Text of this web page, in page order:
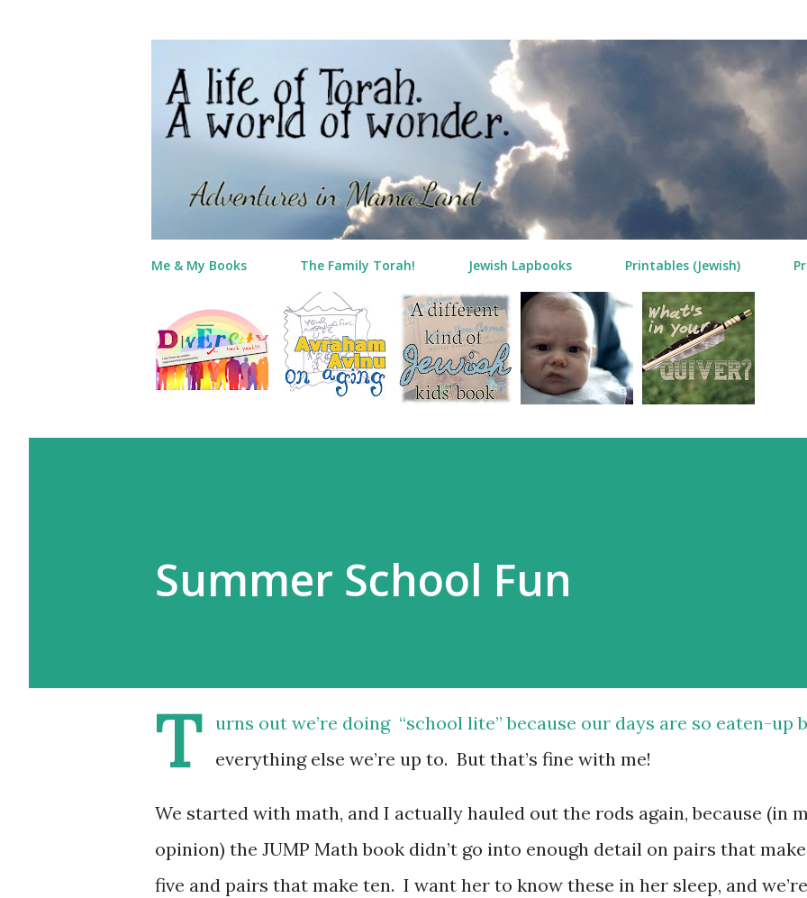
Me & My Books The Family Torah! Jewish Lapbooks Printables (Jewish)
Summer School Fun
T
urns out we’re doing “school lite” because our days are so eaten-up
everything else we’re up to. But that’s fine with me!
We started with math, and I actually hauled out the rods again, because (in
opinion) the JUMP Math book didn’t go into enough detail on pairs that make
five and pairs that make ten. I want her to know these in her sleep, and we’re